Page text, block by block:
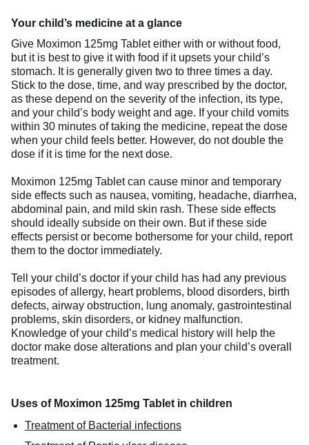
Your child’s medicine at a glance
Give Moximon 125mg Tablet either with or without food,
but it is best to give it with food if it upsets your child’s
stomach. It is generally given two to three times a day.
Stick to the dose, time, and way prescribed by the doctor,
as these depend on the severity of the infection, its type,
and your child’s body weight and age. If your child vomits
within 30 minutes of taking the medicine, repeat the dose
when your child feels better. However, do not double the
dose if it is time for the next dose.
Moximon 125mg Tablet can cause minor and temporary
side effects such as nausea, vomiting, headache, diarrhea,
abdominal pain, and mild skin rash. These side effects
should ideally subside on their own. But if these side
effects persist or become bothersome for your child, report
them to the doctor immediately.
Tell your child’s doctor if your child has had any previous
episodes of allergy, heart problems, blood disorders, birth
defects, airway obstruction, lung anomaly, gastrointestinal
problems, skin disorders, or kidney malfunction.
Knowledge of your child’s medical history will help the
doctor make dose alterations and plan your child’s overall
treatment.
Uses of Moximon 125mg Tablet in children
Treatment of Bacterial infections